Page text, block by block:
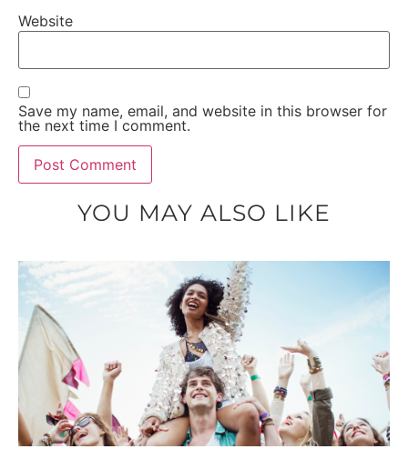
Website
Save my name, email, and website in this browser for
the next time I comment.
YOU MAY ALSO LIKE